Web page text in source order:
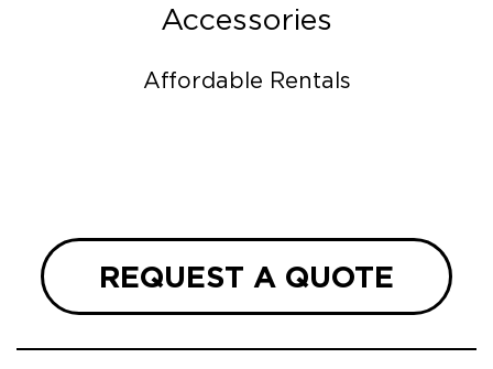
Accessories
Affordable Rentals
REQUEST A QUOTE